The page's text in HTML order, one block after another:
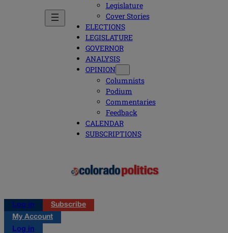
Legislature
Cover Stories
ELECTIONS
LEGISLATURE
GOVERNOR
ANALYSIS
OPINION
Columnists
Podium
Commentaries
Feedback
CALENDAR
SUBSCRIPTIONS
Log in
Subscribe
My Account
Log in